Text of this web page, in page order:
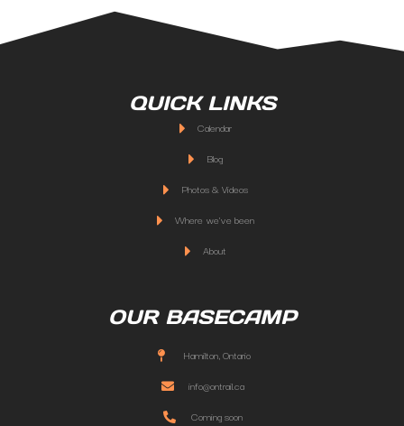
QUICK LINKS
Calendar
Blog
Photos & Videos
Where we've been
About
OUR BASECAMP
Hamilton, Ontario
info@ontrail.ca
Coming soon